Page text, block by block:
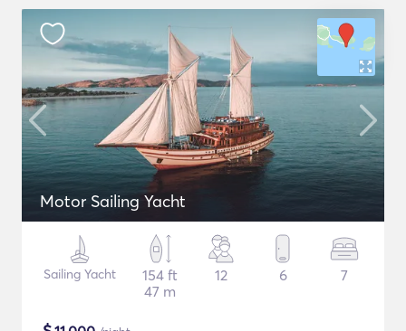
Motor Sailing Yacht
Sailing Yacht
154 ft
47 m
12 6 7